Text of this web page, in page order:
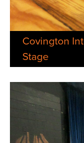
Covington
Stage